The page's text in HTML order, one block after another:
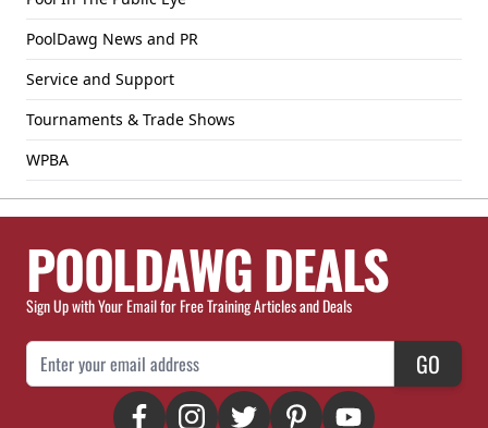
PoolDawg News and PR
Service and Support
Tournaments & Trade Shows
WPBA
POOLDAWG DEALS
Sign Up with Your Email for Free Training Articles and Deals
Email Address GO